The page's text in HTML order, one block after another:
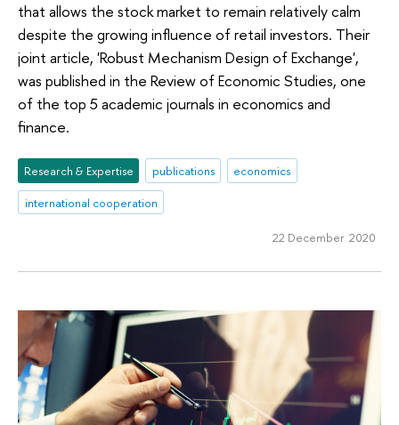
that allows the stock market to remain relatively calm
despite the growing influence of retail investors. Their
joint article, 'Robust Mechanism Design of Exchange',
was published in the Review of Economic Studies, one
of the top 5 academic journals in economics and
finance.
Research & Expertise publications
economics
international cooperation
22 December 2020